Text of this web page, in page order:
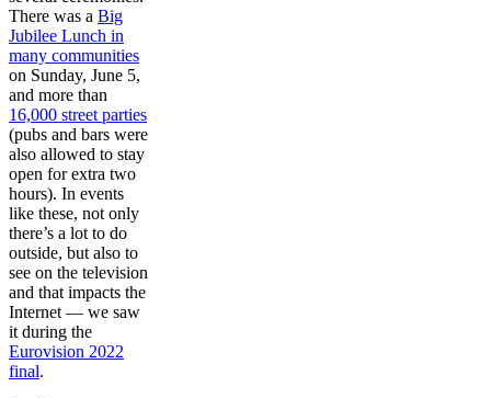
There was a Big
Jubilee Lunch in
many communities
on Sunday, June 5,
and more than
16,000 street parties
(pubs and bars were
also allowed to stay
open for extra two
hours). In events
like these, not only
there’s a lot to do
outside, but also to
see on the television
and that impacts the
Internet — we saw
it during the
Eurovision 2022
final.